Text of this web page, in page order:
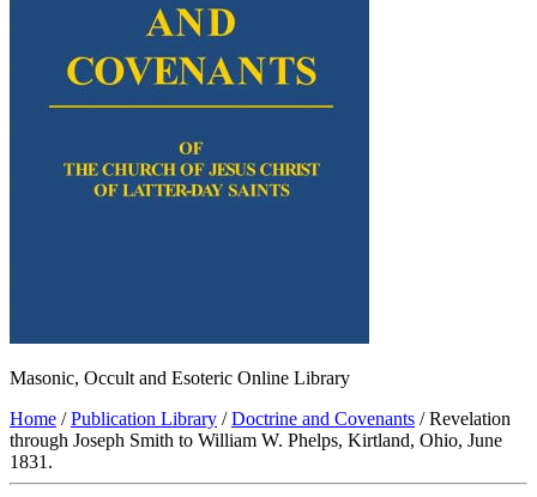
Masonic, Occult and Esoteric Online Library
Home /Publication Library /Doctrine and Covenants / Revelation
through Joseph Smith to William W. Phelps, Kirtland, Ohio, June
1831.